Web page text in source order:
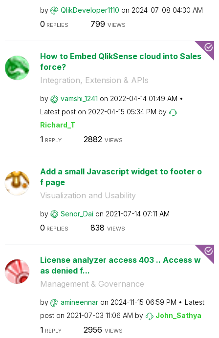
by QlikDeveloper1110 on ‎2024-07-08 04:30 AM
0 REPLIES 799 VIEWS
How to Embed QlikSense cloud into Sales
force?
Integration, Extension & APIs
by vamshi_1241 on ‎2022-04-14 01:49 AM
Latest post on ‎2022-04-15 05:34 PM by
Richard_T
1 REPLY 2882 VIEWS
Add a small Javascript widget to footer o
f page
Visualization and Usability
by Senor_Dai on ‎2021-07-14 07:11 AM
0 REPLIES 838 VIEWS
License analyzer access 403 .. Access w
as denied f...
Management & Governance
by amineennar on ‎2024-11-15 06:59 PM
Latest
post on ‎2021-07-03 11:06 AM by John_Sathya
1 REPLY 2956 VIEWS